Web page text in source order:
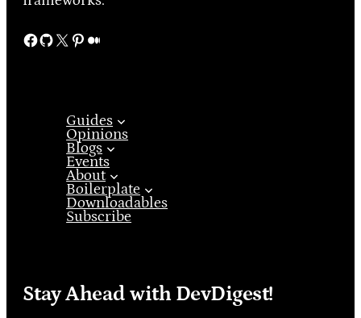
Facebook GitHub X Pinterest Medium
Guides
Opinions
Blogs
Events
About
Boilerplate
Downloadables
Subscribe
Stay Ahead with DevDigest!